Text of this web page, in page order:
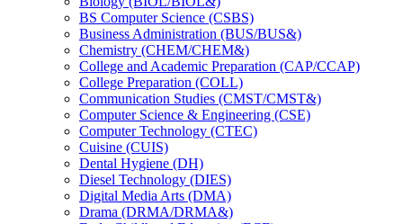
BS Computer Science (CSBS)
Business Administration (BUS/​BUS&​)
Chemistry (CHEM/​CHEM&​)
College and Academic Preparation (CAP/​CCAP)
College Preparation (COLL)
Communication Studies (CMST/​CMST&​)
Computer Science &​ Engineering (CSE)
Computer Technology (CTEC)
Cuisine (CUIS)
Dental Hygiene (DH)
Diesel Technology (DIES)
Digital Media Arts (DMA)
Drama (DRMA/​DRMA&​)